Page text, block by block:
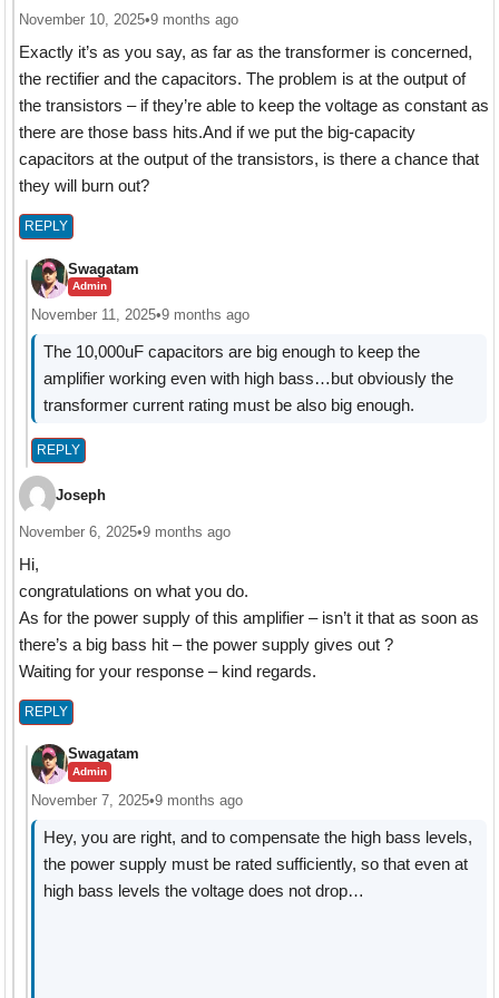
November 10, 2025•9 months ago
Exactly it’s as you say, as far as the transformer is concerned,
the rectifier and the capacitors. The problem is at the output of
the transistors – if they’re able to keep the voltage as constant as
there are those bass hits.And if we put the big-capacity
capacitors at the output of the transistors, is there a chance that
they will burn out?
REPLY
Swagatam
Admin
November 11, 2025•9 months ago
The 10,000uF capacitors are big enough to keep the
amplifier working even with high bass…but obviously the
transformer current rating must be also big enough.
REPLY
Joseph
November 6, 2025•9 months ago
Hi,
congratulations on what you do.
As for the power supply of this amplifier – isn’t it that as soon as
there’s a big bass hit – the power supply gives out ?
Waiting for your response – kind regards.
REPLY
Swagatam
Admin
November 7, 2025•9 months ago
Hey, you are right, and to compensate the high bass levels,
the power supply must be rated sufficiently, so that even at
high bass levels the voltage does not drop…